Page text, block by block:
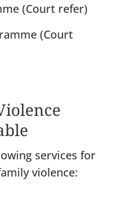
(Court refer)
(Court
services for
violence: